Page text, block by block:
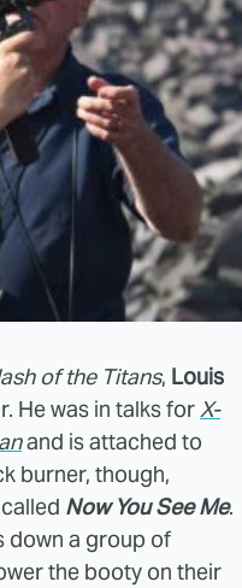
of the Titans, Louis
He was in talks forX-
and is attached to
burner, though,
Now You See Me.
down a group of
the booty on their